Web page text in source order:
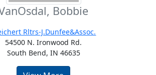
Bobbie
Rltrs-J.Dunfee&Assoc.
54500 N. Ironwood Rd.
South Bend, IN 46635